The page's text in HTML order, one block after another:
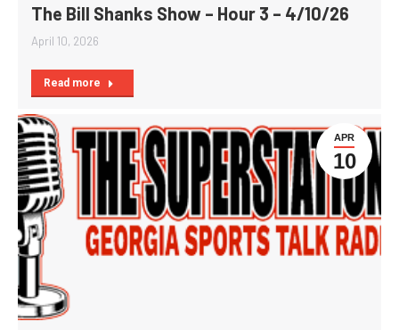
The Bill Shanks Show – Hour 3 – 4/10/26
April 10, 2026
Read more
APR
10